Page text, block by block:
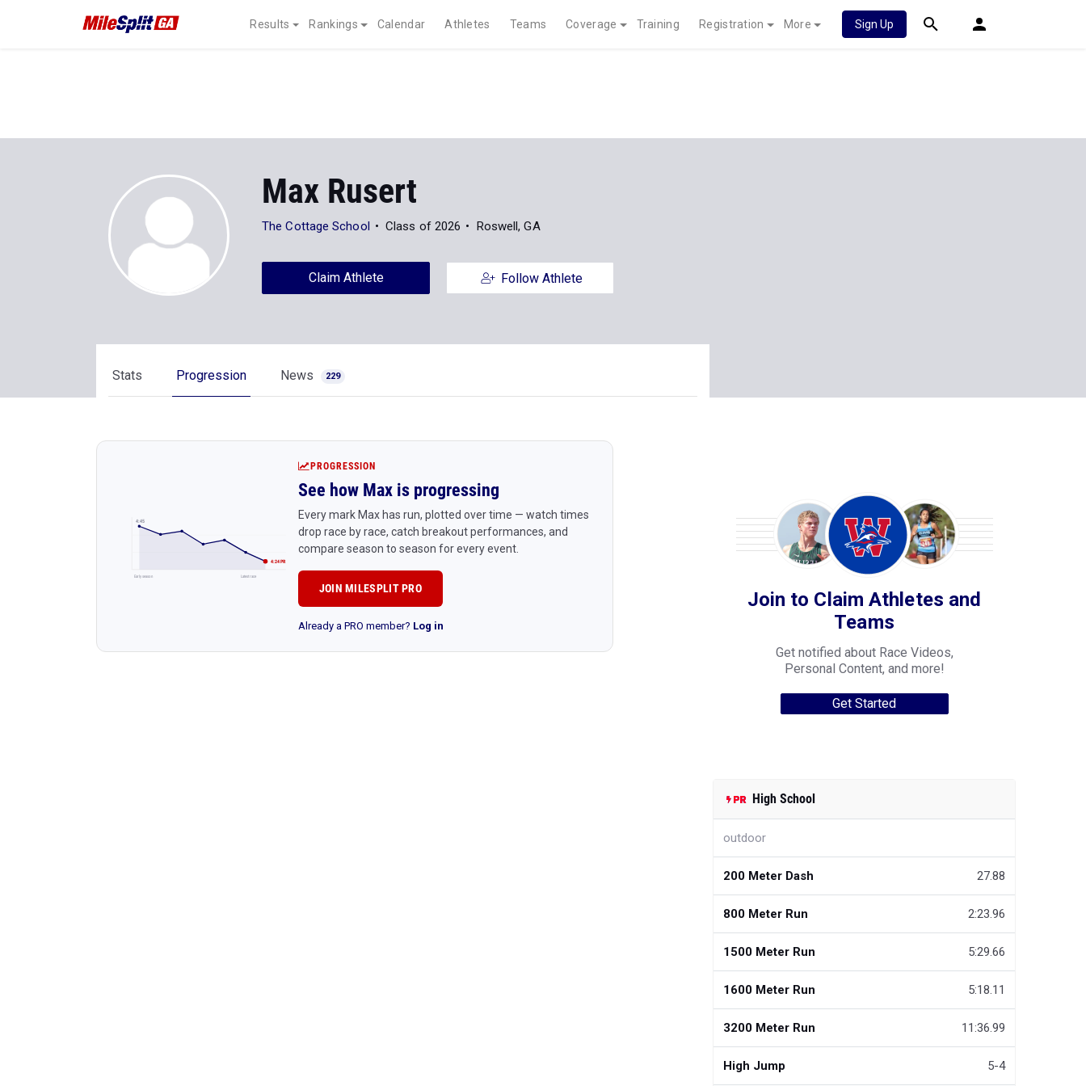
Results Rankings Calendar Athletes Teams Coverage Training Registration More Sign Up
Max Rusert
The Cottage School Class of 2026 Roswell, GA
Claim Athlete Follow Athlete
Stats Progression News 229
4:45
4:24 PR
Early season Latest race
PROGRESSION
See how Max is progressing
Every mark Max has run, plotted over time — watch times
drop race by race, catch breakout performances, and
compare season to season for every event.
JOIN MILESPLIT PRO
Already a PRO member? Log in
Join to Claim Athletes and
Teams
Get notified about Race Videos,
Personal Content, and more!
Get Started
High School
outdoor
200 Meter Dash 27.88
800 Meter Run 2:23.96
1500 Meter Run 5:29.66
1600 Meter Run 5:18.11
3200 Meter Run 11:36.99
High Jump 5-4